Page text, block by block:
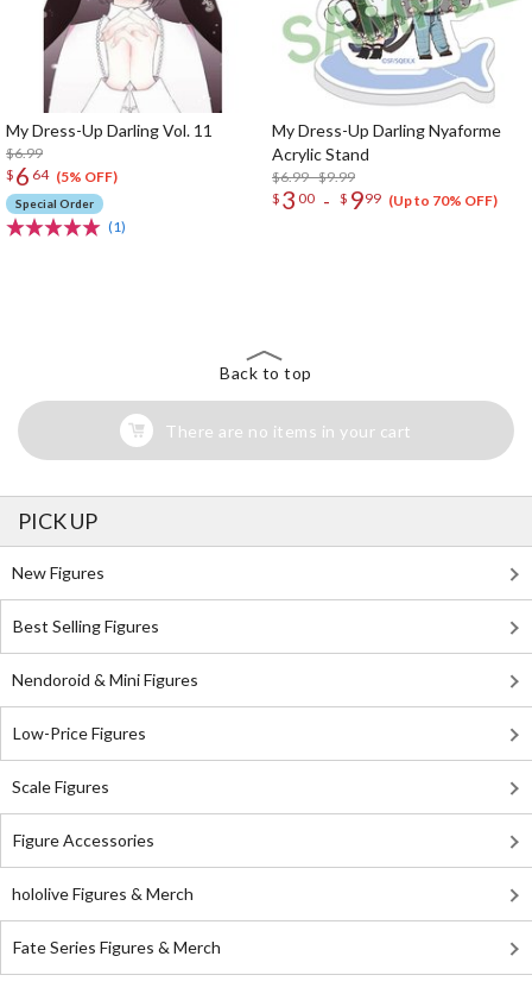
My Dress-Up Darling Vol. 11
$6.99
$ 6 64 (5% OFF)
Special Order
(1)
My Dress-Up Darling Nyaforme
Acrylic Stand
$6.99 - $9.99
$ 3 00 - $ 999 (Up to 70% OFF)
Back to top
There are no items in your cart
PICK UP
New Figures
Best Selling Figures
Nendoroid & Mini Figures
Low-Price Figures
Scale Figures
Figure Accessories
hololive Figures & Merch
Fate Series Figures & Merch